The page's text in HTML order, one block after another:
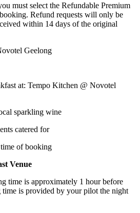
must select the Refundable Premium
Refund requests will only be
within 14 days of the original
Geelong
at: Tempo Kitchen @ Novotel
sparkling wine
catered for
of booking
Venue
time is approximately 1 hour before
time is provided by your pilot the night